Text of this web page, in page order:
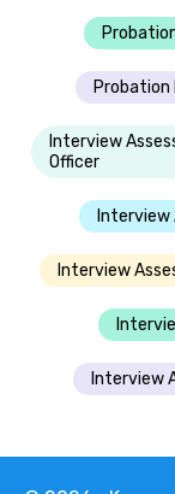
Probation
Interview
Officer
Interview
Interview